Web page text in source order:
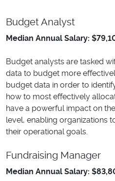
Budget Analyst
Median Annual Salary:
Budget analysts are tasked
data to budget more
budget data in order to
how to most effectively
have a powerful impact on
level, enabling organizations
their operational goals.
Fundraising Manager
Median Annual Salary: